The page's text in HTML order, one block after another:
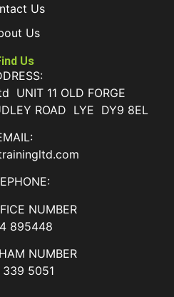
Us
Us
Us
UNIT 11 OLD FORGE
ROAD LYE DY9 8EL
NUMBER
895448
NUMBER
339 5051